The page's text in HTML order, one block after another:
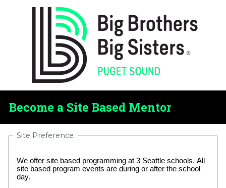
Become a Site Based Mentor
Site Preference
We offer site based programming at 3 Seattle schools. All
site based program events are during or after the school
day.